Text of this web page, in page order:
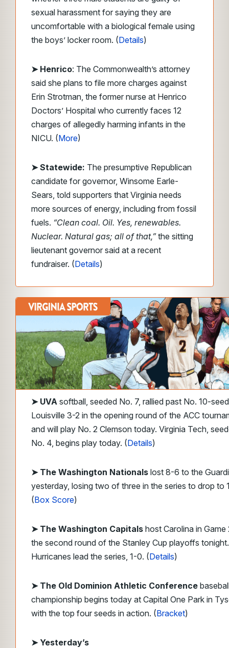
sexual harassment for saying they are
uncomfortable with a biological female using
the boys’ locker room. (Details)
➤ Henrico: The Commonwealth’s attorney
said she plans to file more charges against
Erin Strotman, the former nurse at Henrico
Doctors’ Hospital who currently faces 12
charges of allegedly harming infants in the
NICU. (More)
➤ Statewide: The presumptive Republican
candidate for governor, Winsome Earle-
Sears, told supporters that Virginia needs
more sources of energy, including from fossil
fuels. “Clean coal. Oil. Yes, renewables.
Nuclear. Natural gas; all of that,”the sitting
lieutenant governor said at a recent
fundraiser. (Details)
➤ UVA softball, seeded No. 7, rallied past No. 10-seed
Louisville 3-2 in the opening round of the ACC
and will play No. 2 Clemson today. Virginia Tech,
No. 4, begins play today. (Details)
➤ The Washington Nationals lost 8-6 to the
yesterday, losing two of three in the series to drop to
(Box Score)
➤ The Washington Capitals host Carolina in Game
the second round of the Stanley Cup playoffs
Hurricanes lead the series, 1-0. (Details)
➤ The Old Dominion Athletic Conference
championship begins today at Capital One Park in
with the top four seeds in action. (Bracket)
➤ Yesterday’s